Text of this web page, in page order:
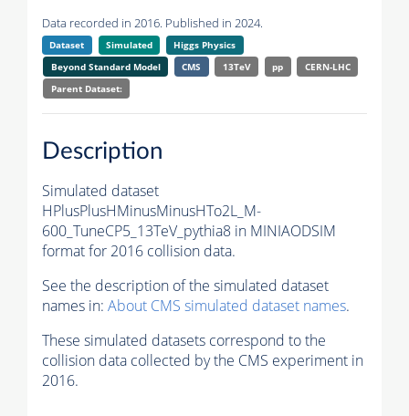
Data recorded in 2016. Published in 2024.
Dataset Simulated
Higgs Physics
Beyond Standard Model
CMS 13TeV pp
CERN-LHC
Parent Dataset:
Description
Simulated dataset
HPlusPlusHMinusMinusHTo2L_M-
600_TuneCP5_13TeV_pythia8 in MINIAODSIM
format for 2016 collision data.
See the description of the simulated dataset
names in: About CMS simulated dataset names.
These simulated datasets correspond to the
collision data collected by the CMS experiment in
2016.